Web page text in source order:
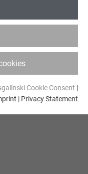
in user can be
optin
Cookie Consent |
| Privacy Statement